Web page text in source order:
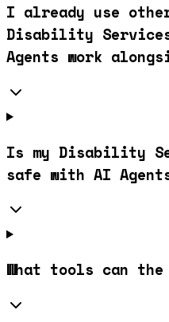
I already use
Disability
Agents work
Is my Disability
safe with AI
What tools can